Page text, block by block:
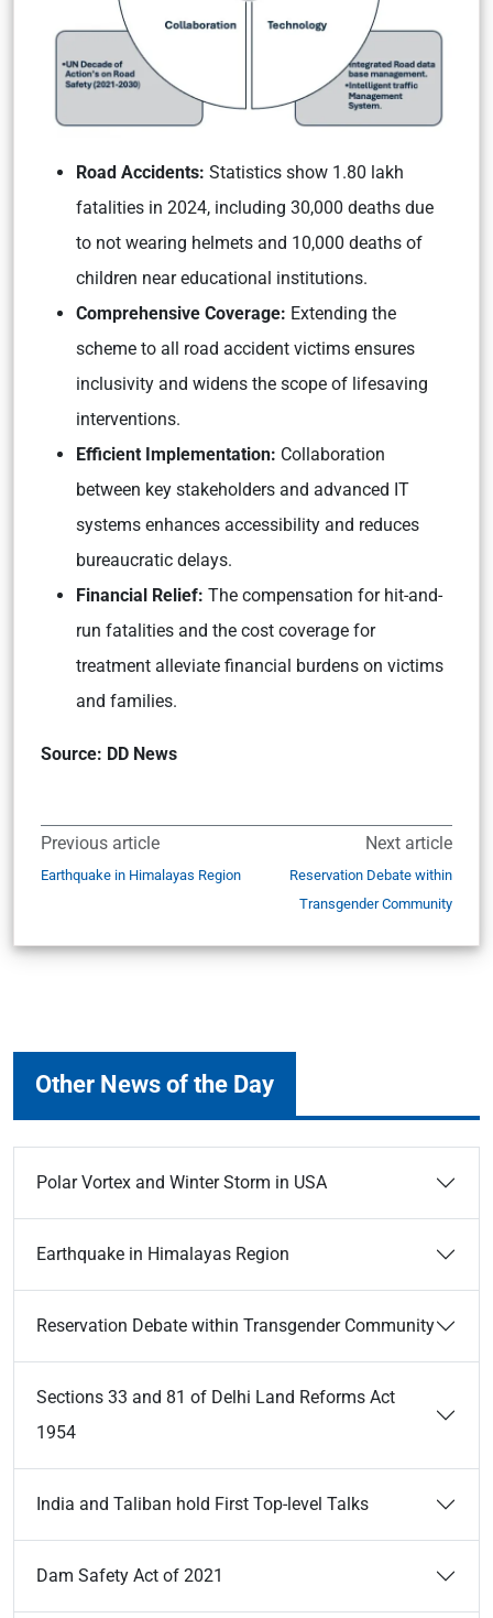
Road Accidents: Statistics show 1.80 lakh
fatalities in 2024, including 30,000 deaths due
to not wearing helmets and 10,000 deaths of
children near educational institutions.
Comprehensive Coverage: Extending the
scheme to all road accident victims ensures
inclusivity and widens the scope of lifesaving
interventions.
Efficient Implementation: Collaboration
between key stakeholders and advanced IT
systems enhances accessibility and reduces
bureaucratic delays.
Financial Relief: The compensation for hit-and-
run fatalities and the cost coverage for
treatment alleviate financial burdens on victims
and families.
Source: DD News
Previous article
Earthquake in Himalayas Region
Next article
Reservation Debate within
Transgender Community
Other News of the Day
Polar Vortex and Winter Storm in USA
Earthquake in Himalayas Region
Reservation Debate within Transgender Community
Sections 33 and 81 of Delhi Land Reforms Act
1954
India and Taliban hold First Top-level Talks
Dam Safety Act of 2021